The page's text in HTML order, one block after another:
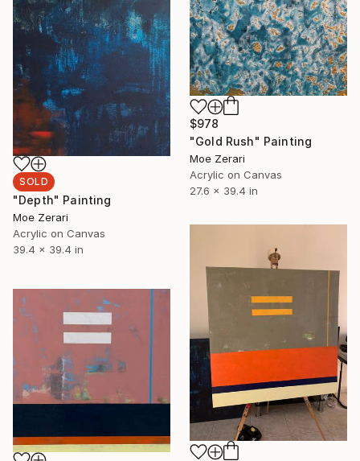
$978
"Gold Rush" Painting
Moe Zerari
Acrylic on Canvas
27.6 x 39.4 in
SOLD
"Depth" Painting
Moe Zerari
Acrylic on Canvas
39.4 x 39.4 in